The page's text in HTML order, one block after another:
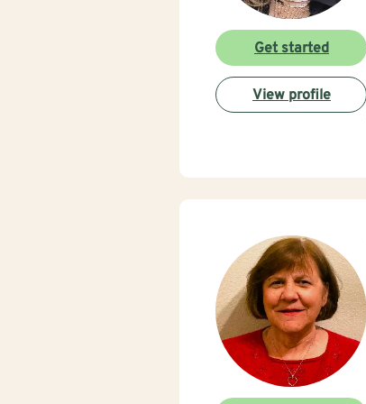
Get started
View profile